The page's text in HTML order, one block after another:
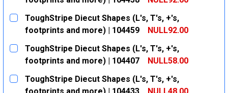
CURRENT
STOCK:
QUANTITY:
DECREASE QUANTITY:
INCREASE QUANTITY:
ToughStripe Diecut Shapes (L's, T's, +'s,
footprints and more) | 104459
NULL92.00
CURRENT
STOCK:
QUANTITY:
DECREASE QUANTITY:
INCREASE QUANTITY:
ToughStripe Diecut Shapes (L's, T's, +'s,
footprints and more) | 104407
NULL58.00
CURRENT
STOCK:
QUANTITY:
DECREASE QUANTITY:
INCREASE QUANTITY:
ToughStripe Diecut Shapes (L's, T's, +'s,
footprints and more) | 104433
NULL48.00